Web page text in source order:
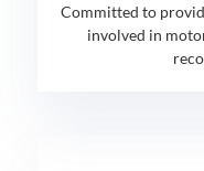
Committed to
involved in